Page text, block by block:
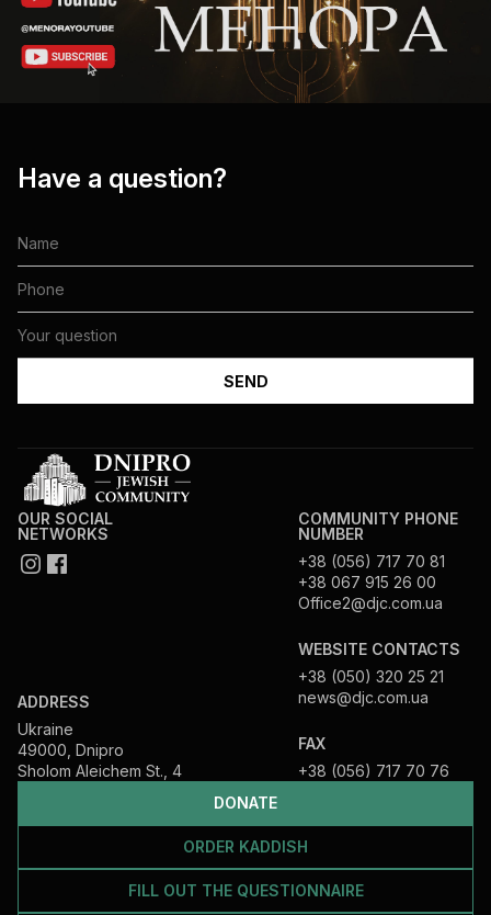
Have a question?
DONATE
ORDER KADDISH
FILL OUT THE QUESTIONNAIRE
OUR SOCIAL
NETWORKS
ADDRESS
Ukraine
49000, Dnipro
Sholom Aleichem St., 4
COMMUNITY PHONE
NUMBER
+38 (056) 717 70 81
+38 067 915 26 00
Office2@djc.com.ua
WEBSITE CONTACTS
+38 (050) 320 25 21
news@djc.com.ua
FAX
+38 (056) 717 70 76